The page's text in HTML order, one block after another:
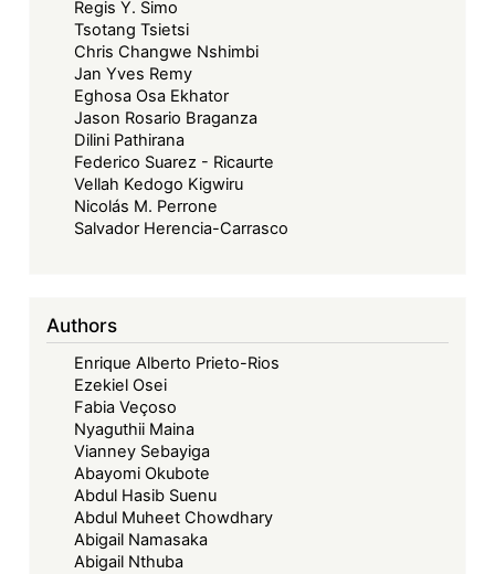
Regis Y. Simo
Tsotang Tsietsi
Chris Changwe Nshimbi
Jan Yves Remy
Eghosa Osa Ekhator
Jason Rosario Braganza
Dilini Pathirana
Federico Suarez - Ricaurte
Vellah Kedogo Kigwiru
Nicolás M. Perrone
Salvador Herencia-Carrasco
Authors
Enrique Alberto Prieto-Rios
Ezekiel Osei
Fabia Veçoso
Nyaguthii Maina
Vianney Sebayiga
Abayomi Okubote
Abdul Hasib Suenu
Abdul Muheet Chowdhary
Abigail Namasaka
Abigail Nthuba